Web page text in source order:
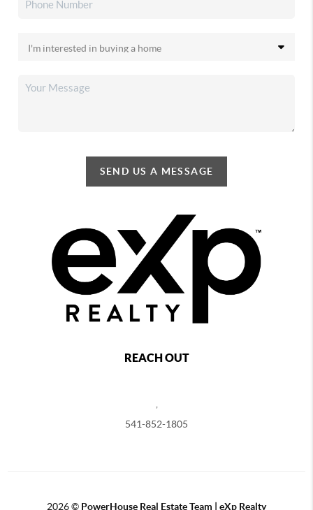
SEND US A MESSAGE
REACH OUT
541-852-1805
2026© PowerHouse Real Estate Team | eXp Realty